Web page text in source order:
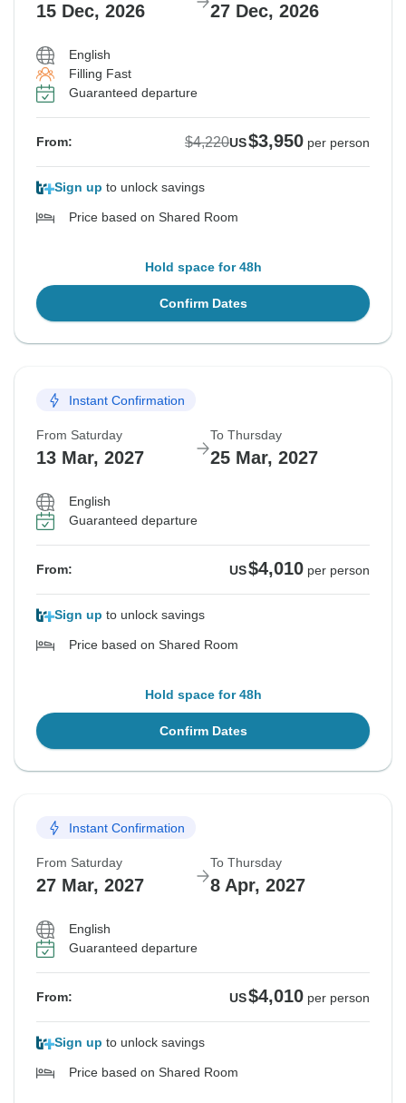
15 Dec, 2026 27 Dec, 2026
English
Filling Fast
Guaranteed departure
From: $4,220US$3,950 per person
Sign up to unlock savings
Price based on Shared Room
Hold space for 48h
Confirm Dates
Instant Confirmation
From Saturday
13 Mar, 2027
To Thursday
25 Mar, 2027
English
Guaranteed departure
From: US$4,010 per person
Sign up to unlock savings
Price based on Shared Room
Hold space for 48h
Confirm Dates
Instant Confirmation
From Saturday
27 Mar, 2027
To Thursday
8 Apr, 2027
English
Guaranteed departure
From: US$4,010 per person
Sign up to unlock savings
Price based on Shared Room